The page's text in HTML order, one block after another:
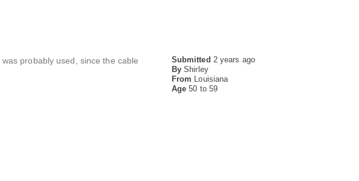
Submitted 2 years ago
By Shirley
From Louisiana
Age50 to 59
probably used, since the cable